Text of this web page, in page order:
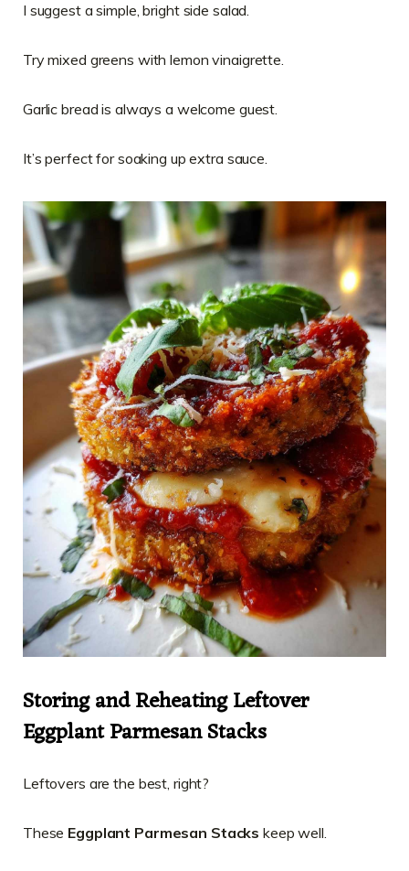
I suggest a simple, bright side salad.
Try mixed greens with lemon vinaigrette.
Garlic bread is always a welcome guest.
It’s perfect for soaking up extra sauce.
Storing and Reheating Leftover
Eggplant Parmesan Stacks
Leftovers are the best, right?
These Eggplant Parmesan Stacks keep well.